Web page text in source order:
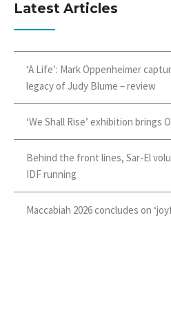
Latest Articles
‘A Life’: Mark Oppenheimer
legacy of Judy Blume – review
‘We Shall Rise’ exhibition brings
Behind the front lines, Sar-El
IDF running
Maccabiah 2026 concludes on